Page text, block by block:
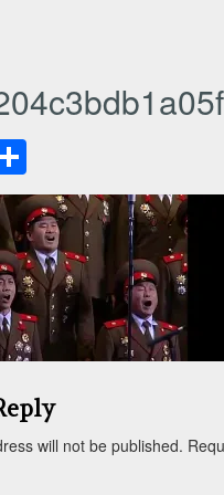
will not be published.